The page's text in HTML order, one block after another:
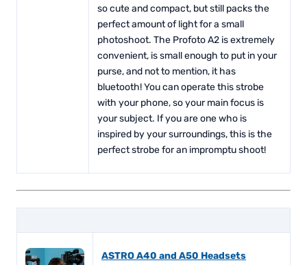
so cute and compact, but still packs the
perfect amount of light for a small
photoshoot. The Profoto A2 is extremely
convenient, is small enough to put in your
purse, and not to mention, it has
bluetooth! You can operate this strobe
with your phone, so your main focus is
your subject. If you are one who is
inspired by your surroundings, this is the
perfect strobe for an impromptu shoot!
ASTRO A40 and A50 Headsets